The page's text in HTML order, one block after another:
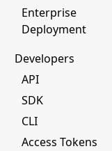
Enterprise
Deployment
Developers
API
SDK
CLI
Access Tokens